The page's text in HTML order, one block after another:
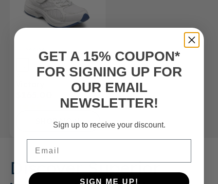
Women’s Athletic Shoe
SHOP NOW
Discover Superior
GET A 15% COUPON*
FOR SIGNING UP FOR
OUR EMAIL
NEWSLETTER!
Sign up to receive your discount.
SIGN ME UP!